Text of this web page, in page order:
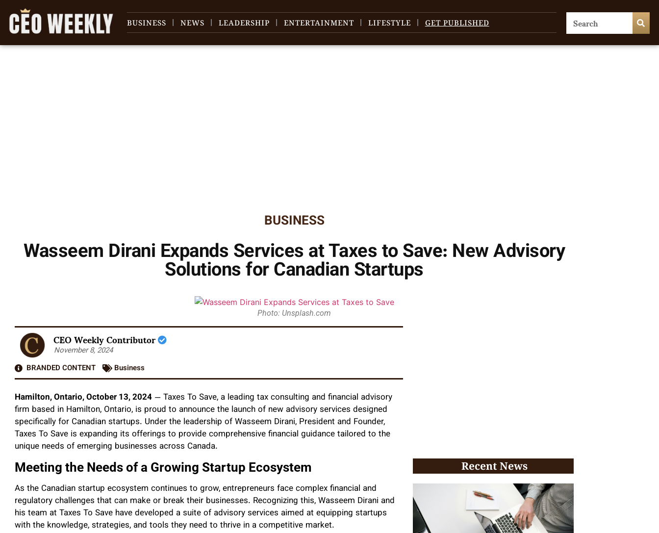
BUSINESS NEWS LEADERSHIP ENTERTAINMENT LIFESTYLE GET PUBLISHED
BUSINESS
Wasseem Dirani Expands Services at Taxes to Save: New Advisory
Solutions for Canadian Startups
Photo: Unsplash.com
CEO Weekly Contributor
November 8, 2024
BRANDED CONTENT
Business
Hamilton, Ontario, October 13, 2024 — Taxes To Save, a leading tax consulting and financial advisory
firm based in Hamilton, Ontario, is proud to announce the launch of new advisory services designed
specifically for Canadian startups. Under the leadership of Wasseem Dirani, President and Founder,
Taxes To Save is expanding its offerings to provide comprehensive financial guidance tailored to the
unique needs of emerging businesses across Canada.
Meeting the Needs of a Growing Startup Ecosystem
As the Canadian startup ecosystem continues to grow, entrepreneurs face complex financial and
regulatory challenges that can make or break their businesses. Recognizing this, Wasseem Dirani and
his team at Taxes To Save have developed a suite of advisory services aimed at equipping startups
with the knowledge, strategies, and tools they need to thrive in a competitive market.
Recent News